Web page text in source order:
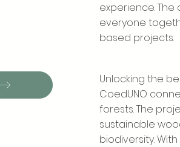
experience.
everyone
based projects.
Unlocking the
CoedUNO
forests. The
sustainable
biodiversity.